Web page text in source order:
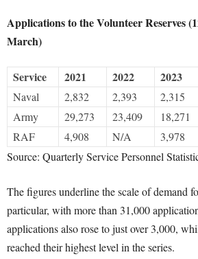
Applications to the Volunteer Reserves
March)
Service 2021 2022 2023
Naval 2,832 2,393 2,315
Army
29,273 23,409 18,271
RAF
4,908 N/A 3,978
Source: Quarterly Service Personnel
The figures underline the scale of demand
particular, with more than 31,000
applications also rose to just over 3,000,
reached their highest level in the series.